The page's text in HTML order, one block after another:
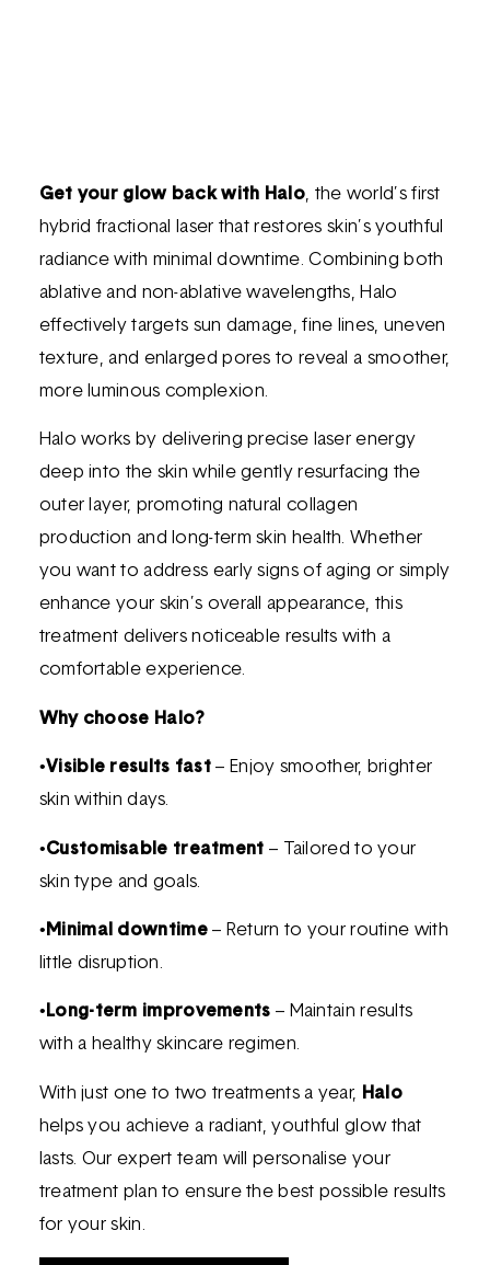
Get your glow back with Halo, the world’s first
hybrid fractional laser that restores skin’s youthful
radiance with minimal downtime. Combining both
ablative and non-ablative wavelengths, Halo
effectively targets sun damage, fine lines, uneven
texture, and enlarged pores to reveal a smoother,
more luminous complexion.
Halo works by delivering precise laser energy
deep into the skin while gently resurfacing the
outer layer, promoting natural collagen
production and long-term skin health. Whether
you want to address early signs of aging or simply
enhance your skin’s overall appearance, this
treatment delivers noticeable results with a
comfortable experience.
Why choose Halo?
•Visible results fast – Enjoy smoother, brighter
skin within days.
•Customisable treatment – Tailored to your
skin type and goals.
• Minimal downtime– Return to your routine with
little disruption.
•Long-term improvements – Maintain results
with a healthy skincare regimen.
With just one to two treatments a year, Halo
helps you achieve a radiant, youthful glow that
lasts. Our expert team will personalise your
treatment plan to ensure the best possible results
for your skin.